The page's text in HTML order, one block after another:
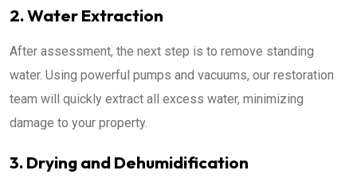
2. Water Extraction
After assessment, the next step is to remove standing
water. Using powerful pumps and vacuums, our restoration
team will quickly extract all excess water, minimizing
damage to your property.
3. Drying and Dehumidification